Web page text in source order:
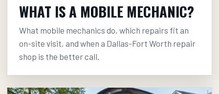
WHAT IS A MOBILE MECHANIC?
What mobile mechanics do, which repairs fit an
on-site visit, and when a Dallas-Fort Worth repair
shop is the better call.